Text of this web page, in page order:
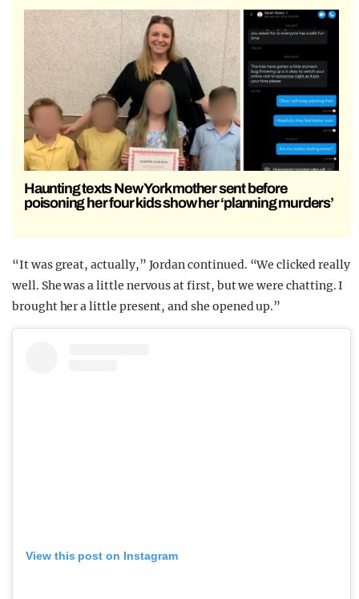
Haunting texts New York mother sent before
poisoning her four kids show her ‘planning murders’
“It was great, actually,” Jordan continued. “We clicked really
well. She was a little nervous at first, but we were chatting. I
brought her a little present, and she opened up.”
View this post on Instagram